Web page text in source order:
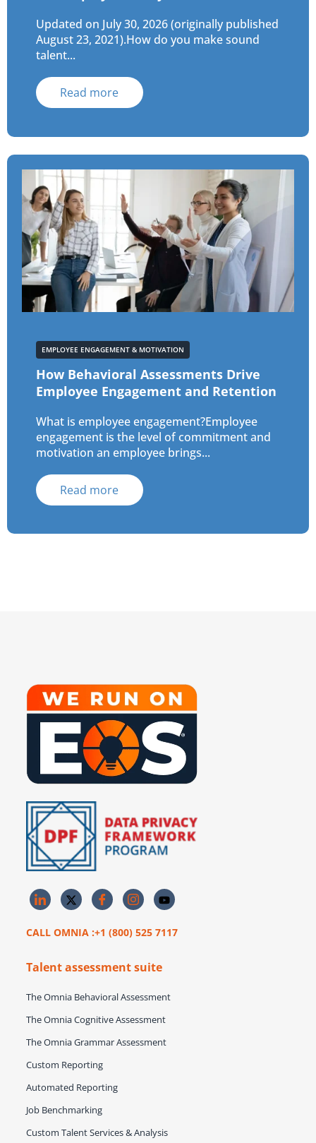
Updated on July 30, 2026 (originally published
August 23, 2021).How do you make sound
talent...
Read more
EMPLOYEE ENGAGEMENT & MOTIVATION
How Behavioral Assessments Drive
Employee Engagement and Retention
What is employee engagement?Employee
engagement is the level of commitment and
motivation an employee brings...
Read more
CALL OMNIA :+1 (800) 525 7117
Talent assessment suite
The Omnia Behavioral Assessment
The Omnia Cognitive Assessment
The Omnia Grammar Assessment
Custom Reporting
Automated Reporting
Job Benchmarking
Custom Talent Services & Analysis